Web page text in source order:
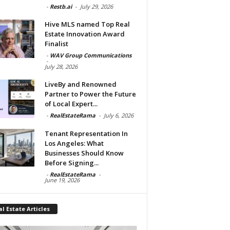
- Restb.ai - July 29, 2026
Hive MLS named Top Real
Estate Innovation Award
Finalist
- WAV Group Communications
-
July 28, 2026
LiveBy and Renowned
Partner to Power the Future
of Local Expert...
- RealEstateRama - July 6, 2026
Tenant Representation In
Los Angeles: What
Businesses Should Know
Before Signing...
- RealEstateRama -
June 19, 2026
Estate Articles